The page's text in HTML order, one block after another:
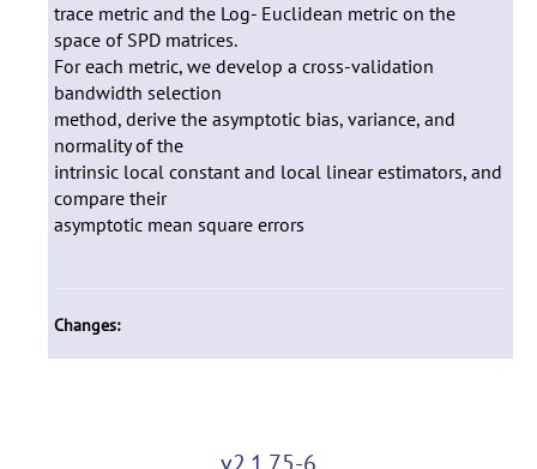
trace metric and the Log- Euclidean metric on the
space of SPD matrices.
For each metric, we develop a cross-validation
bandwidth selection
method, derive the asymptotic bias, variance, and
normality of the
intrinsic local constant and local linear estimators, and
compare their
asymptotic mean square errors
Changes: